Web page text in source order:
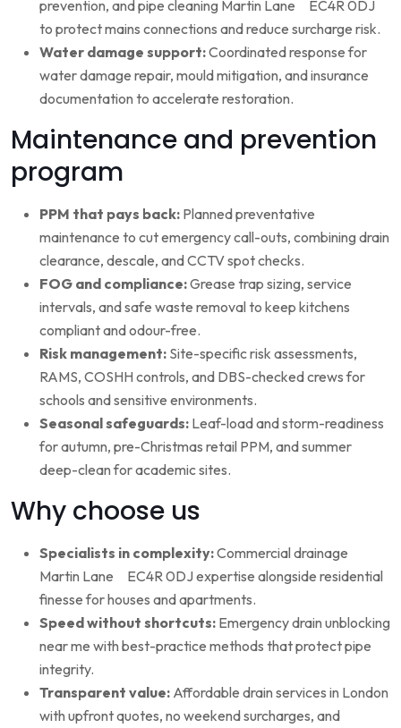
prevention, and pipe cleaning Martin Lane EC4R 0DJ
to protect mains connections and reduce surcharge risk.
Water damage support:Coordinated response for
water damage repair, mould mitigation, and insurance
documentation to accelerate restoration.
Maintenance and prevention
program
PPM that pays back: Planned preventative
maintenance to cut emergency call-outs, combining drain
clearance, descale, and CCTV spot checks.
FOG and compliance:Grease trap sizing, service
intervals, and safe waste removal to keep kitchens
compliant and odour-free.
Risk management: Site-specific risk assessments,
RAMS, COSHH controls, and DBS-checked crews for
schools and sensitive environments.
Seasonal safeguards: Leaf-load and storm-readiness
for autumn, pre-Christmas retail PPM, and summer
deep-clean for academic sites.
Why choose us
Specialists in complexity:Commercial drainage
Martin Lane EC4R 0DJ expertise alongside residential
finesse for houses and apartments.
Speed without shortcuts: Emergency drain unblocking
near me with best-practice methods that protect pipe
integrity.
Transparent value: Affordable drain services in London
with upfront quotes, no weekend surcharges, and